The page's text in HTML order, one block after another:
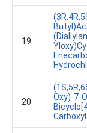
19
20
Oxy)-7-